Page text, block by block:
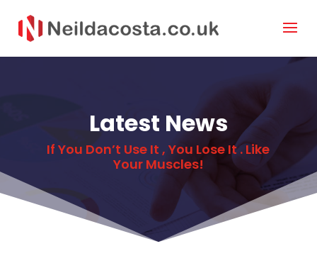
Latest News
If You Don’t Use It , You Lose It . Like
Your Muscles!